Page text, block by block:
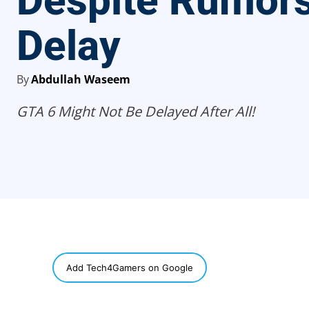
Delay
ByAbdullah Waseem
GTA 6 Might Not Be Delayed After All!
Add Tech4Gamers on Google